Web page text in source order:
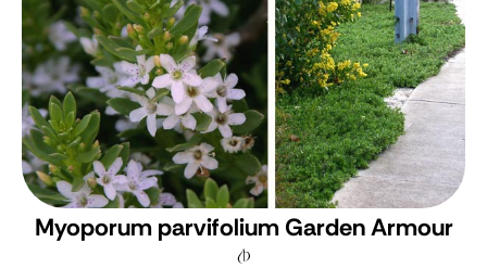
Myoporum parvifolium Garden Armour